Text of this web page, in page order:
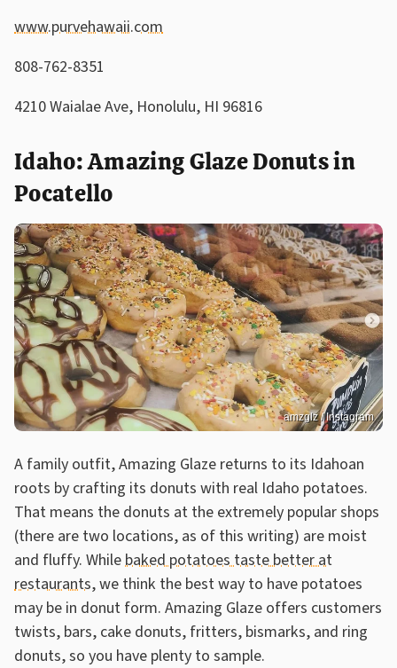
www.purvehawaii.com
808-762-8351
4210 Waialae Ave, Honolulu, HI 96816
Idaho: Amazing Glaze Donuts in
Pocatello
amzglz / Instagram
A family outfit, Amazing Glaze returns to its Idahoan
roots by crafting its donuts with real Idaho potatoes.
That means the donuts at the extremely popular shops
(there are two locations, as of this writing) are moist
and fluffy. Whilebaked potatoes taste better at
restaurants, we think the best way to have potatoes
may be in donut form. Amazing Glaze offers customers
twists, bars, cake donuts, fritters, bismarks, and ring
donuts, so you have plenty to sample.